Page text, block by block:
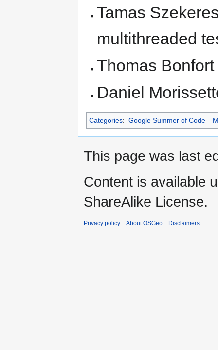
Tamas
multithreaded
Thomas
Daniel
Categories: Google Summer of Code
This page was last
Content is available
ShareAlike License.
Privacy policy About OSGeo Disclaimers